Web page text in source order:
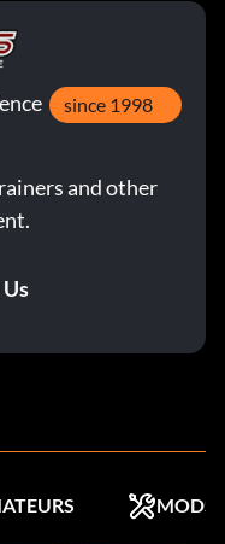
since 1998
and other
MODS